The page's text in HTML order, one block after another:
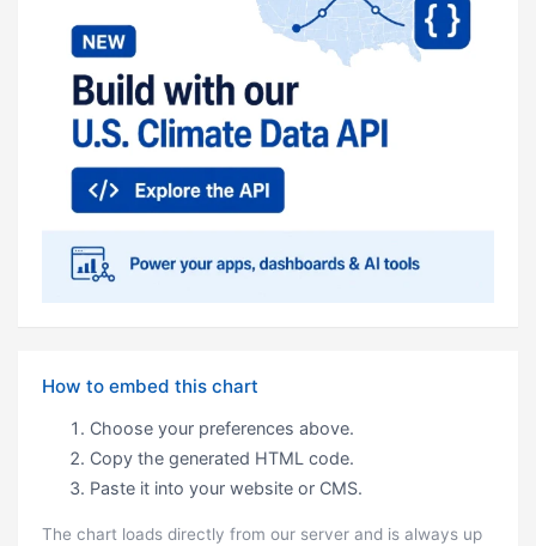
How to embed this chart
Choose your preferences above.
Copy the generated HTML code.
Paste it into your website or CMS.
The chart loads directly from our server and is always up